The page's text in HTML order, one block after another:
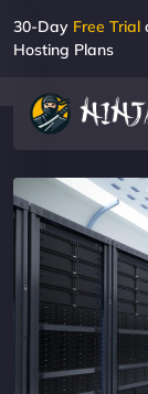
30-Day Free Trial
Hosting Plans